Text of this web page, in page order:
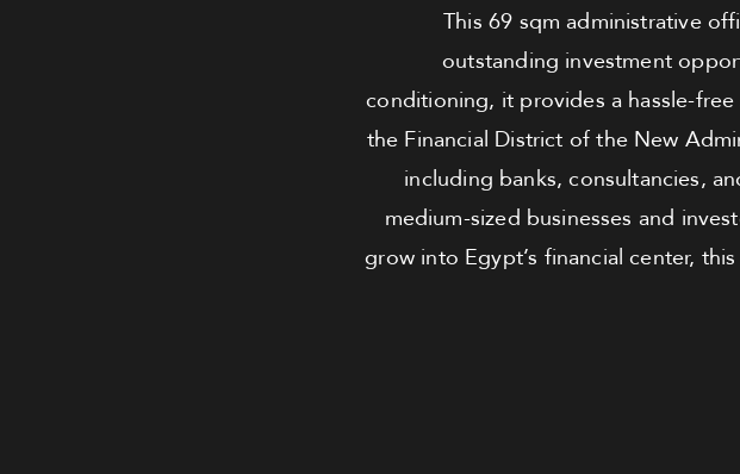
This 69 sqm administrative
outstanding investment
conditioning, it provides a hassle-
the Financial District of the New
including banks, consultancies,
medium-sized businesses and
grow into Egypt’s financial center,